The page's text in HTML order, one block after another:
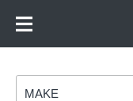
Make
MAKE